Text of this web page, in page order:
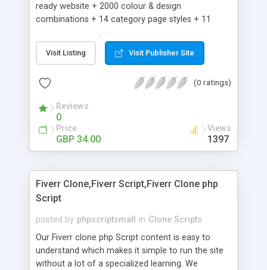
ready website + 2000 colour & design
combinations + 14 category page styles + 11
customisation; add your logo and product images
+ Easy setup wizard + Product details, including
Add/manage product images + Add categories &
Auhorize.net, Paypal Express, Paypal Payments
Pro and Paypal Standard + Real-time shpping
quotes from UPS, FEDEX and USPS + Create your
own custom shipping rates + Featured products in
customer reviews + Search engine friendly URLs
Visit Listing Visit Publisher Site
(0 ratings)
Reviews
0
Price
GBP 34.00
Views
1397
Fiverr Clone,Fiverr Script,Fiverr Clone php
Script
posted by phpscriptsmall in Clone Scripts
Our Fiverr clone php Script content is easy to
understand which makes it simple to run the site
without a lot of a specialized learning. We